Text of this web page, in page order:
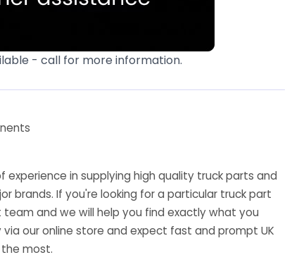
- call for more information.
experience in supplying high quality truck parts and
brands. If you're looking for a particular truck part
and we will help you find exactly what you
via our online store and expect fast and prompt UK
most.